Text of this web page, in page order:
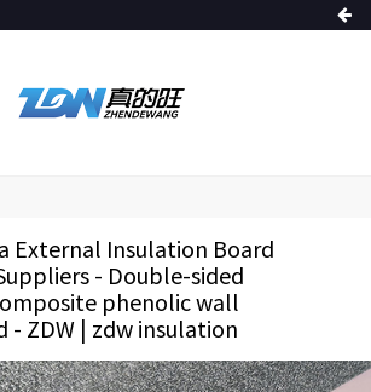
External Insulation Board
- Double-sided
phenolic wall
- ZDW | zdw insulation